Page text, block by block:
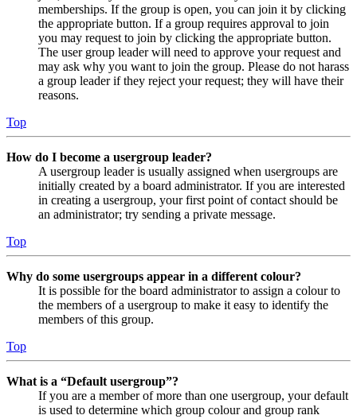
memberships. If the group is open, you can join it by clicking
the appropriate button. If a group requires approval to join
you may request to join by clicking the appropriate button.
The user group leader will need to approve your request and
may ask why you want to join the group. Please do not harass
a group leader if they reject your request; they will have their
reasons.
Top
How do I become a usergroup leader?
A usergroup leader is usually assigned when usergroups are
initially created by a board administrator. If you are interested
in creating a usergroup, your first point of contact should be
an administrator; try sending a private message.
Top
Why do some usergroups appear in a different colour?
It is possible for the board administrator to assign a colour to
the members of a usergroup to make it easy to identify the
members of this group.
Top
What is a “Default usergroup”?
If you are a member of more than one usergroup, your default
is used to determine which group colour and group rank